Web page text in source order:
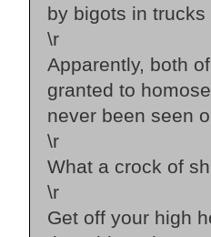
by bigots in
\r
Apparently, both
granted to
never been seen
\r
What a crock of
\r
Get off your high